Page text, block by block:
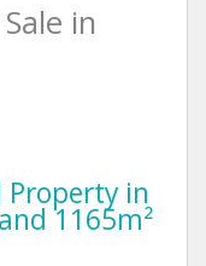
in
in
1165m²